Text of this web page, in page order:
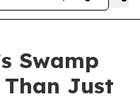
Swamp
Than Just